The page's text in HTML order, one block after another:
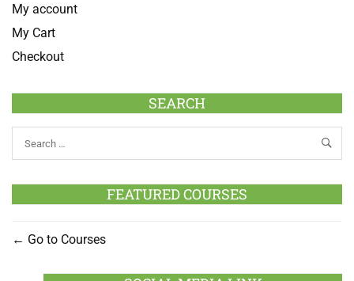
My account
My Cart
Checkout
SEARCH
FEATURED COURSES
Go to Courses